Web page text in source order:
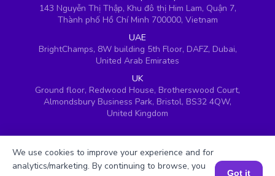
143 Nguyễn Thị Thập, Khu đô thị Him Lam, Quận 7,
Thành phố Hồ Chí Minh 700000, Vietnam
UAE
BrightChamps, 8W building 5th Floor, DAFZ, Dubai,
United Arab Emirates
UK
Ground floor, Redwood House, Brotherswood Court,
Almondsbury Business Park, Bristol, BS32 4QW,
United Kingdom
We use cookies to improve your experience and for
analytics/marketing. By continuing to browse, you
Got it